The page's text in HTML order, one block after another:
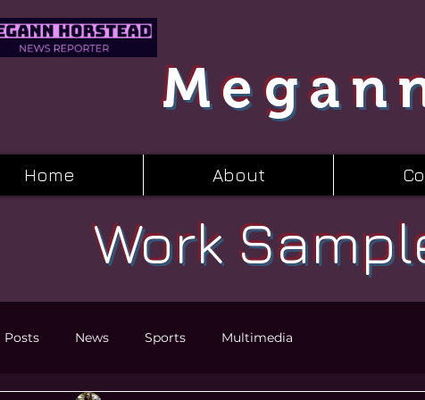
Home About
Work
Posts News Sports Multimedia